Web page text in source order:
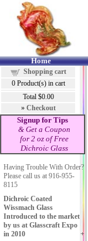
Home
Shopping cart
0Product(s) in cart
Total $0.00
» Checkout
Signup for Tips
& Get a Coupon
for 2 oz of Free
Dichroic Glass
Having Trouble With Order?
Please call us at 916-955-
8115
Dichroic Coated
Wissmach Glass
Introduced to the market
by us at Glasscraft Expo
in 2010